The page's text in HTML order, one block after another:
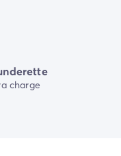
charge